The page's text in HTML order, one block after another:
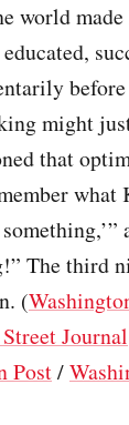
world
might
that
The third
(
Journal
Post/